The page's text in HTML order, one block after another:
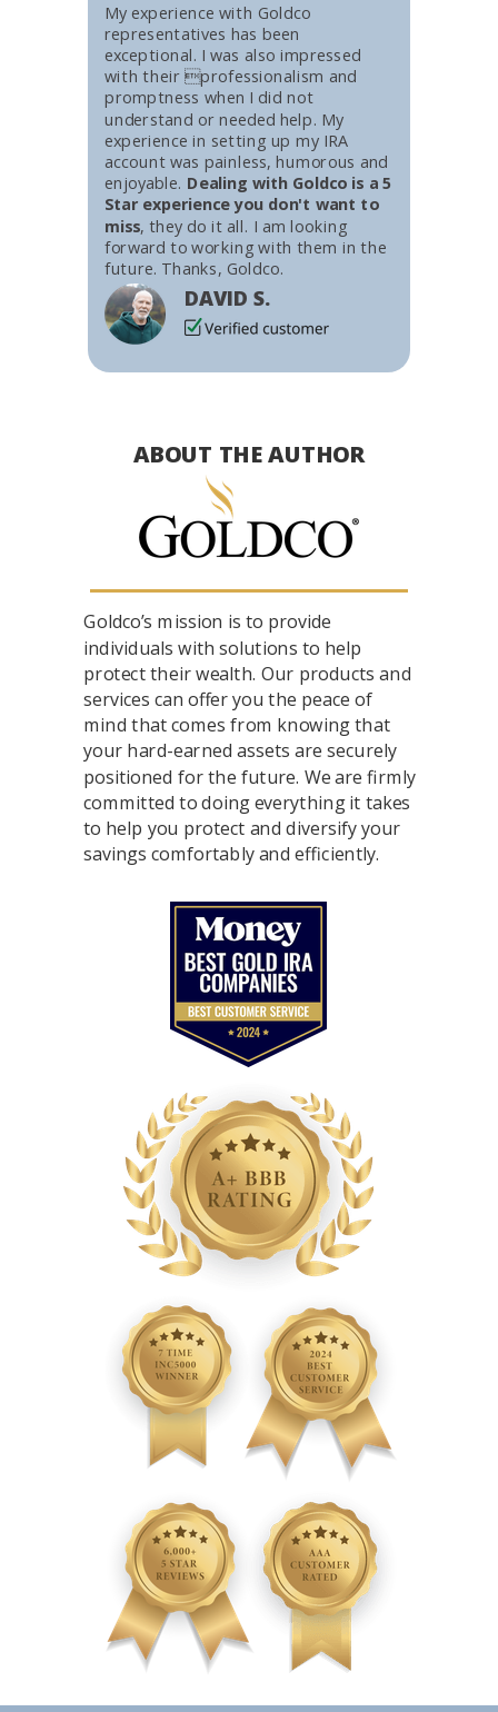
My experience with Goldco
representatives has been
exceptional. I was also impressed
with their professionalism and
promptness when I did not
understand or needed help. My
experience in setting up my IRA
account was painless, humorous and
enjoyable. Dealing with Goldco is a 5
Star experience you don't want to
miss, they do it all. I am looking
forward to working with them in the
future. Thanks, Goldco.
DAVID S.
Goldco’s mission is to provide
individuals with solutions to help
protect their wealth. Our products and
services can offer you the peace of
mind that comes from knowing that
your hard-earned assets are securely
positioned for the future. We are firmly
committed to doing everything it takes
to help you protect and diversify your
savings comfortably and efficiently.
ABOUT THE AUTHOR